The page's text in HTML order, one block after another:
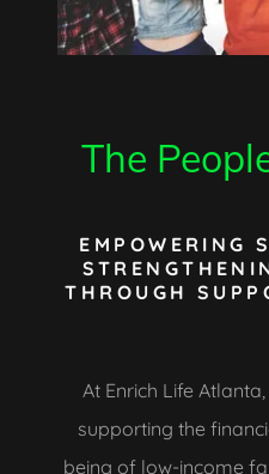
The
EMPOWERING
THROUGH
At Enrich Life
supporting the
being of low-income